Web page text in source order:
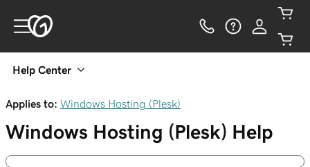
Help Center
Applies to: Windows Hosting (Plesk)
Windows Hosting (Plesk) Help